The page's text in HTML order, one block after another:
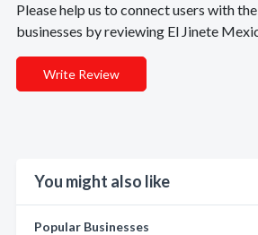
Please help us to connect users with
businesses by reviewing El Jinete
Write Review
You might also like
Popular Businesses